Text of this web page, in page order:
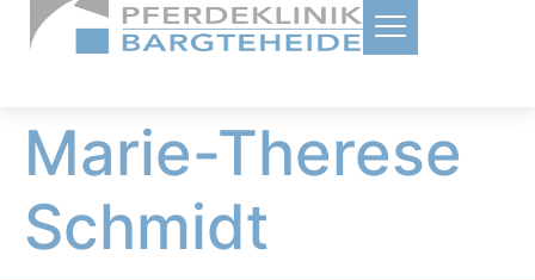
Marie-Therese
Schmidt